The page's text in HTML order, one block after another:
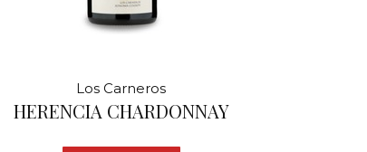
Los Carneros
HERENCIA CHARDONNAY